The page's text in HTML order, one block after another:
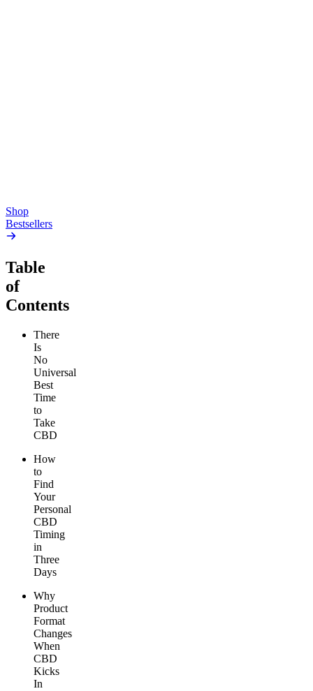
Shop
Bestsellers
Table
of
Contents
There
Is
No
Universal
Best
Time
to
Take
CBD
How
to
Find
Your
Personal
CBD
Timing
in
Three
Days
Why
Product
Format
Changes
When
CBD
Kicks
In